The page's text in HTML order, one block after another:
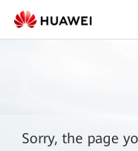
Sorry, the page